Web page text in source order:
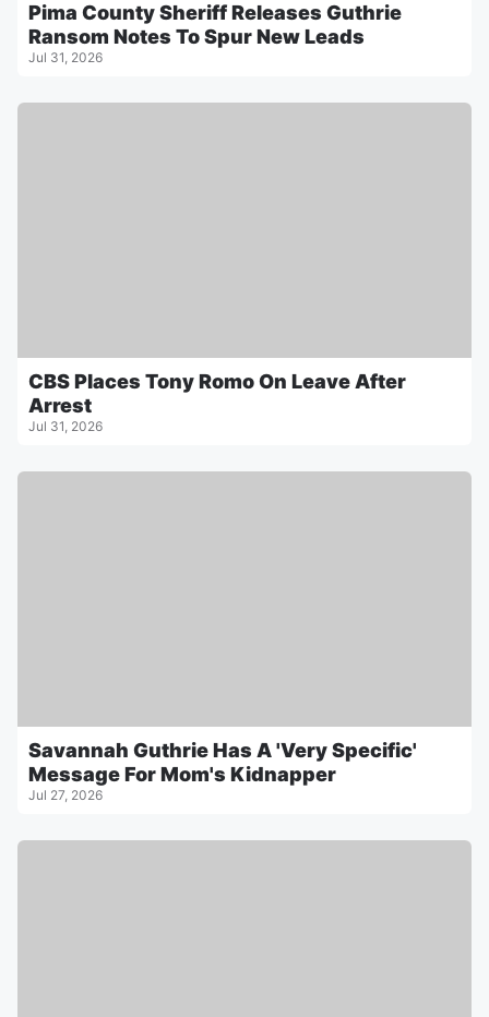
Pima County Sheriff Releases Guthrie
Ransom Notes To Spur New Leads
Jul 31, 2026
CBS Places Tony Romo On Leave After
Arrest
Jul 31, 2026
Savannah Guthrie Has A 'Very Specific'
Message For Mom's Kidnapper
Jul 27, 2026